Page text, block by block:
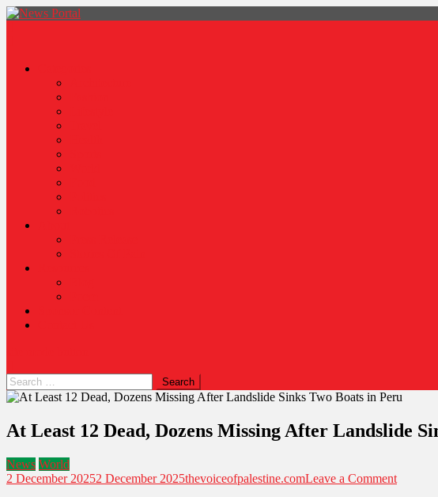
At Least 12 Dead, Dozens Missing After Landslide
News World
2 December 20252 December 2025thevoiceofpalestine.comLeave a Comment